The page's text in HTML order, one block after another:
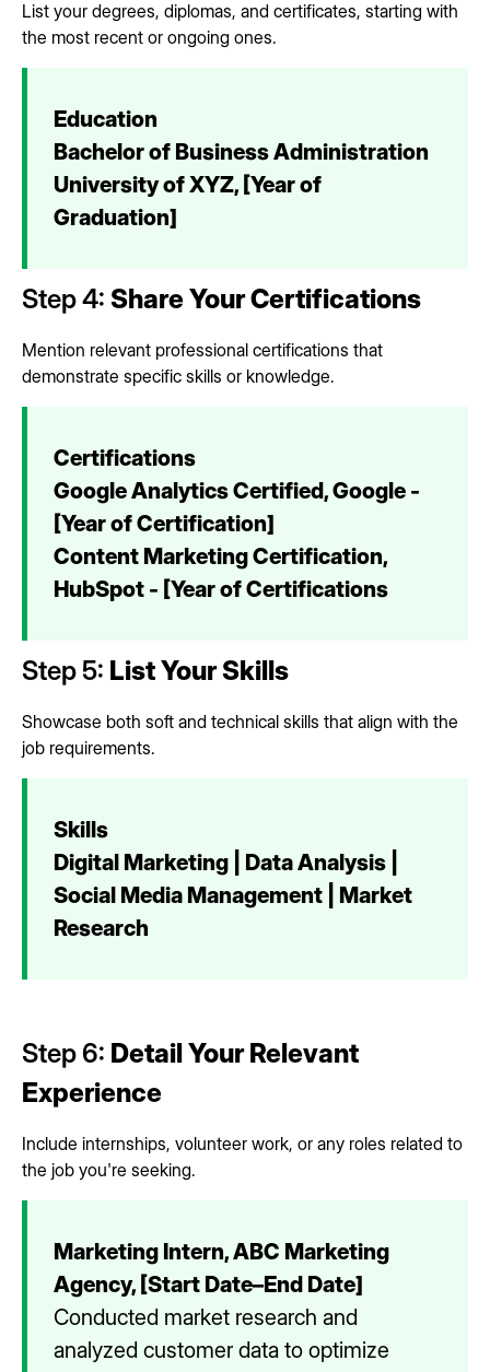
List your degrees, diplomas, and certificates, starting with
the most recent or ongoing ones.
Education
Bachelor of Business Administration
University of XYZ, [Year of
Graduation]
Step 4: Share Your Certifications
Mention relevant professional certifications that
demonstrate specific skills or knowledge.
Certifications
Google Analytics Certified, Google -
[Year of Certification]
Content Marketing Certification,
HubSpot - [Year of Certifications
Step 5: List Your Skills
Showcase both soft and technical skills that align with the
job requirements.
Skills
Digital Marketing | Data Analysis |
Social Media Management | Market
Research
Step 6: Detail Your Relevant
Experience
Include internships, volunteer work, or any roles related to
the job you're seeking.
Marketing Intern, ABC Marketing
Agency, [Start Date–End Date]
Conducted market research and
analyzed customer data to optimize